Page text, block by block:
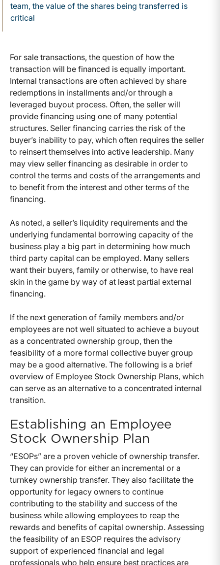
team, the value of the shares being transferred is
critical
For sale transactions, the question of how the
transaction will be financed is equally important.
Internal transactions are often achieved by share
redemptions in installments and/or through a
leveraged buyout process. Often, the seller will
provide financing using one of many potential
structures. Seller financing carries the risk of the
buyer’s inability to pay, which often requires the seller
to reinsert themselves into active leadership. Many
may view seller financing as desirable in order to
control the terms and costs of the arrangements and
to benefit from the interest and other terms of the
financing.
As noted, a seller’s liquidity requirements and the
underlying fundamental borrowing capacity of the
business play a big part in determining how much
third party capital can be employed. Many sellers
want their buyers, family or otherwise, to have real
skin in the game by way of at least partial external
financing.
If the next generation of family members and/or
employees are not well situated to achieve a buyout
as a concentrated ownership group, then the
feasibility of a more formal collective buyer group
may be a good alternative. The following is a brief
overview of Employee Stock Ownership Plans, which
can serve as an alternative to a concentrated internal
transition.
Establishing an Employee
Stock Ownership Plan
“ESOPs” are a proven vehicle of ownership transfer.
They can provide for either an incremental or a
turnkey ownership transfer. They also facilitate the
opportunity for legacy owners to continue
contributing to the stability and success of the
business while allowing employees to reap the
rewards and benefits of capital ownership. Assessing
the feasibility of an ESOP requires the advisory
support of experienced financial and legal
professionals who help ensure best practices are